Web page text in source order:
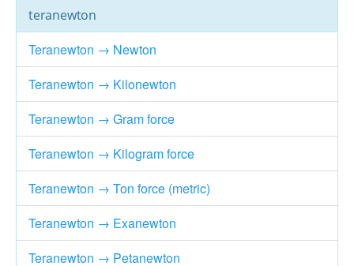
teranewton
Teranewton → Newton
Teranewton → Kilonewton
Teranewton → Gram force
Teranewton → Kilogram force
Teranewton → Ton force (metric)
Teranewton → Exanewton
Teranewton → Petanewton